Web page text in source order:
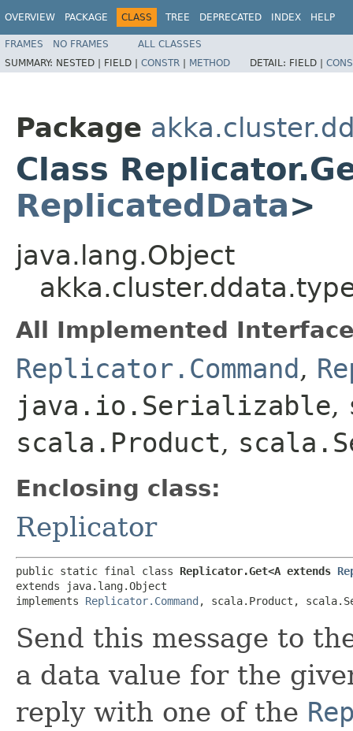
OVERVIEW PACKAGE CLASS TREE DEPRECATED INDEX HELP
FRAMES NO FRAMES
ALL CLASSES
SUMMARY: NESTED | FIELD | CONSTR | METHOD DETAIL: FIELD |
Package
Class
ReplicatedData>
java.lang.Object
All Implemented
Replicator.Command,
java.io.Serializable,
scala.Product,
Enclosing class:
Replicator
public static final class Replicator.Get<A extends
extends java.lang.Object
implements Replicator.Command , scala.Product,
Send this message to
a data value for the
reply with one of the